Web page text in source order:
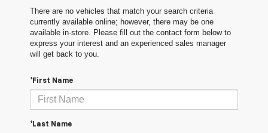
There are no vehicles that match your search criteria
currently available online; however, there may be one
available in-store. Please fill out the contact form below to
express your interest and an experienced sales manager
will get back to you.
*First Name
*Last Name